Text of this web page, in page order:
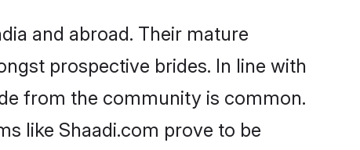
and abroad. Their mature
prospective brides. In line with
from the community is common.
like Shaadi.com prove to be